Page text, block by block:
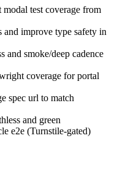
test coverage from
improve type safety in
and smoke/deep cadence
coverage for portal
spec url to match
and green
e2e (Turnstile-gated)